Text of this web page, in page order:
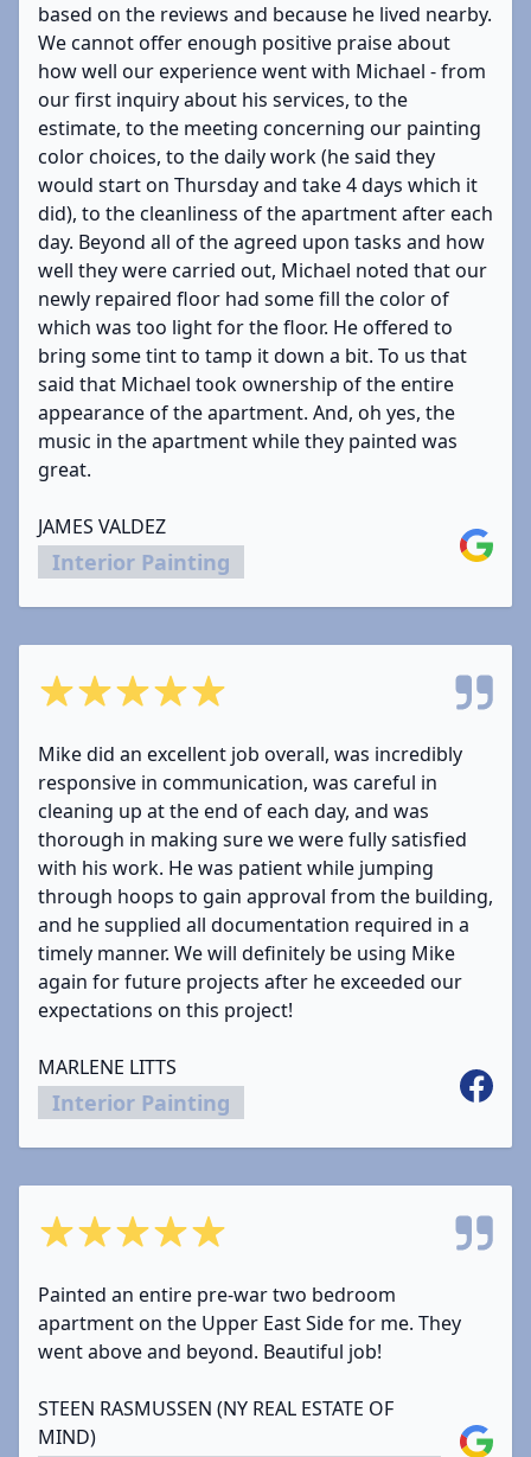
based on the reviews and because he lived nearby.
We cannot offer enough positive praise about
how well our experience went with Michael - from
our first inquiry about his services, to the
estimate, to the meeting concerning our painting
color choices, to the daily work (he said they
would start on Thursday and take 4 days which it
did), to the cleanliness of the apartment after each
day. Beyond all of the agreed upon tasks and how
well they were carried out, Michael noted that our
newly repaired floor had some fill the color of
which was too light for the floor. He offered to
bring some tint to tamp it down a bit. To us that
said that Michael took ownership of the entire
appearance of the apartment. And, oh yes, the
music in the apartment while they painted was
great.
JAMES VALDEZ
Interior Painting
Google
5 out of 5 stars
Mike did an excellent job overall, was incredibly
responsive in communication, was careful in
cleaning up at the end of each day, and was
thorough in making sure we were fully satisfied
with his work. He was patient while jumping
through hoops to gain approval from the building,
and he supplied all documentation required in a
timely manner. We will definitely be using Mike
again for future projects after he exceeded our
expectations on this project!
MARLENE LITTS
Interior Painting
5 out of 5 stars
Painted an entire pre-war two bedroom
apartment on the Upper East Side for me. They
went above and beyond. Beautiful job!
STEEN RASMUSSEN (NY REAL ESTATE OF
MIND)
Google